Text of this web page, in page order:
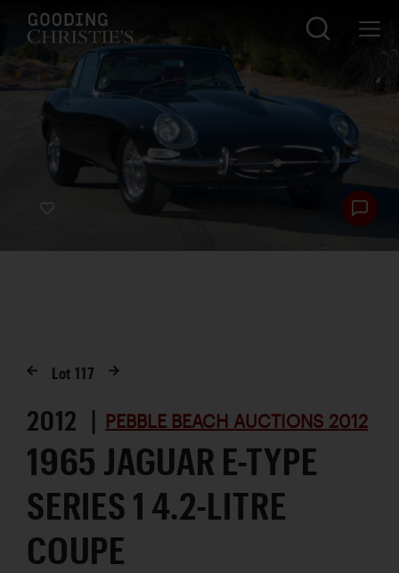
Lot117
2012 | PEBBLE BEACH AUCTIONS 2012
1965 JAGUAR E-TYPE
SERIES 1 4.2-LITRE
COUPE